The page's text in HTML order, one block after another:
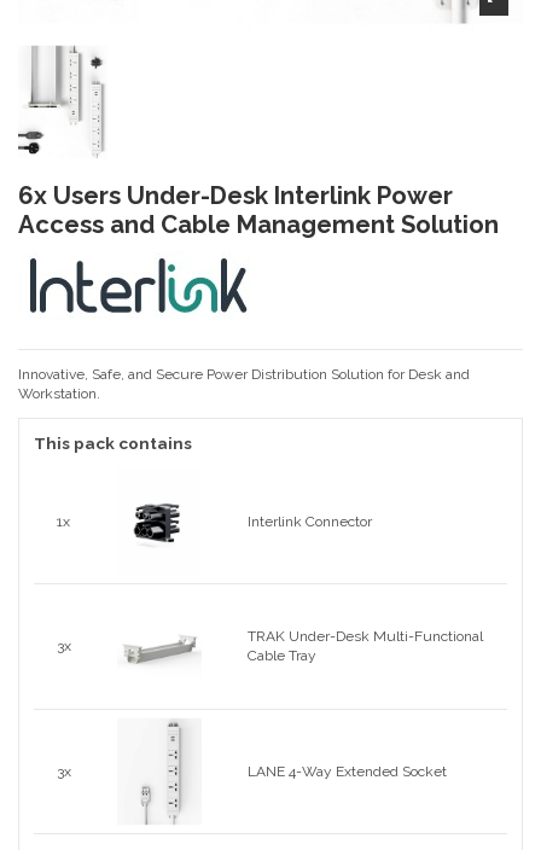
6x Users Under-Desk Interlink Power
Access and Cable Management Solution
Innovative, Safe, and Secure Power Distribution Solution for Desk and
Workstation.
This pack contains
1x Interlink Connector
3x
TRAK Under-Desk Multi-Functional
Cable Tray
3x LANE 4-Way Extended Socket